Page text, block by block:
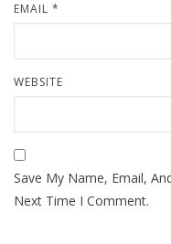
EMAIL *
WEBSITE
Save My Name, Email,
Next Time I Comment.